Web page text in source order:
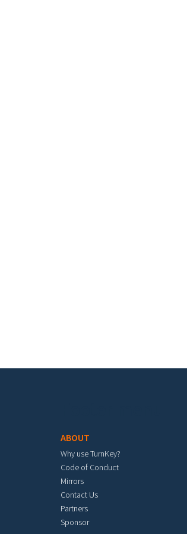
ABOUT
Why use TurnKey?
Code of Conduct
Mirrors
Contact Us
Partners
Sponsor